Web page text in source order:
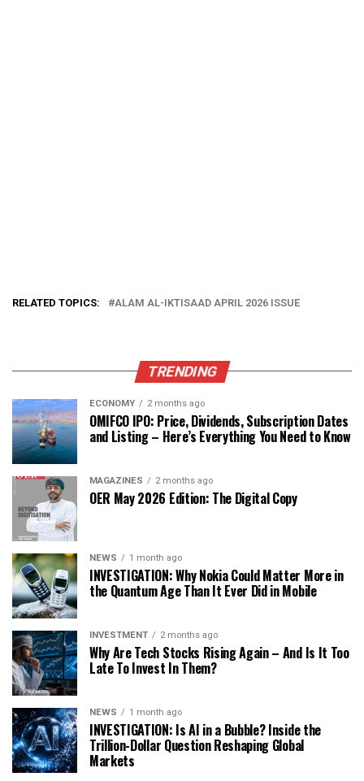
RELATED TOPICS: ALAM AL-IKTISAAD APRIL 2026 ISSUE
TRENDING
ECONOMY 2 months ago
OMIFCO IPO: Price, Dividends, Subscription Dates
and Listing – Here’s Everything You Need to Know
MAGAZINES 2 months ago
OER May 2026 Edition: The Digital Copy
NEWS 1 month ago
INVESTIGATION: Why Nokia Could Matter More in
the Quantum Age Than It Ever Did in Mobile
INVESTMENT 2 months ago
Why Are Tech Stocks Rising Again – And Is It Too
Late To Invest In Them?
NEWS 1 month ago
INVESTIGATION: Is AI in a Bubble? Inside the
Trillion-Dollar Question Reshaping Global
Markets